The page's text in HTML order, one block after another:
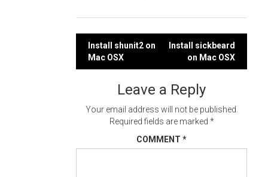
Post
navigation
Install shunit2 on
Mac OSX
Install sickbeard
on Mac OSX
Leave a Reply
Your email address will not be published.
Required fields are marked *
COMMENT *